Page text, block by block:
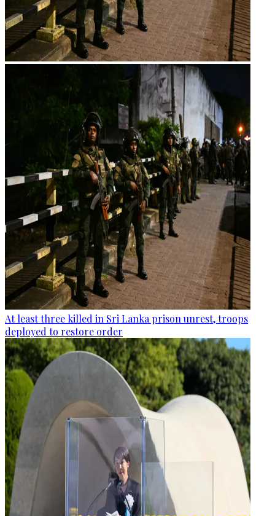
At least three killed in Sri Lanka prison unrest, troops
deployed to restore order